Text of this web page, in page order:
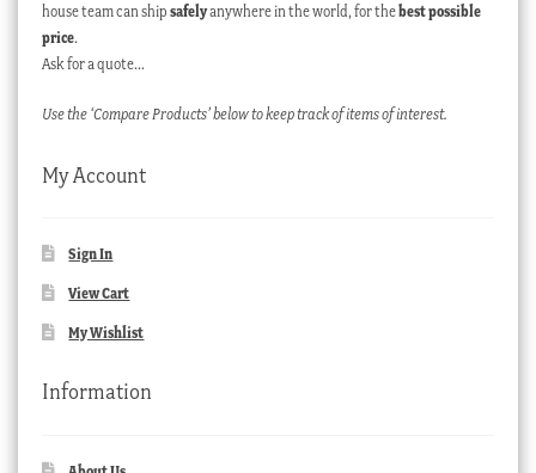
house team can ship safelyanywhere in the world, for thebest possible
price.
Ask for a quote…
Use the ‘Compare Products’ below to keep track of items of interest.
My Account
Sign In
View Cart
My Wishlist
Information